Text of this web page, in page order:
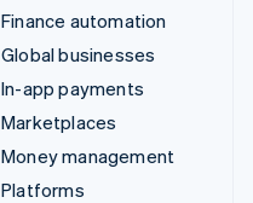
Finance automation
Global businesses
In-app payments
Marketplaces
Money management
Platforms